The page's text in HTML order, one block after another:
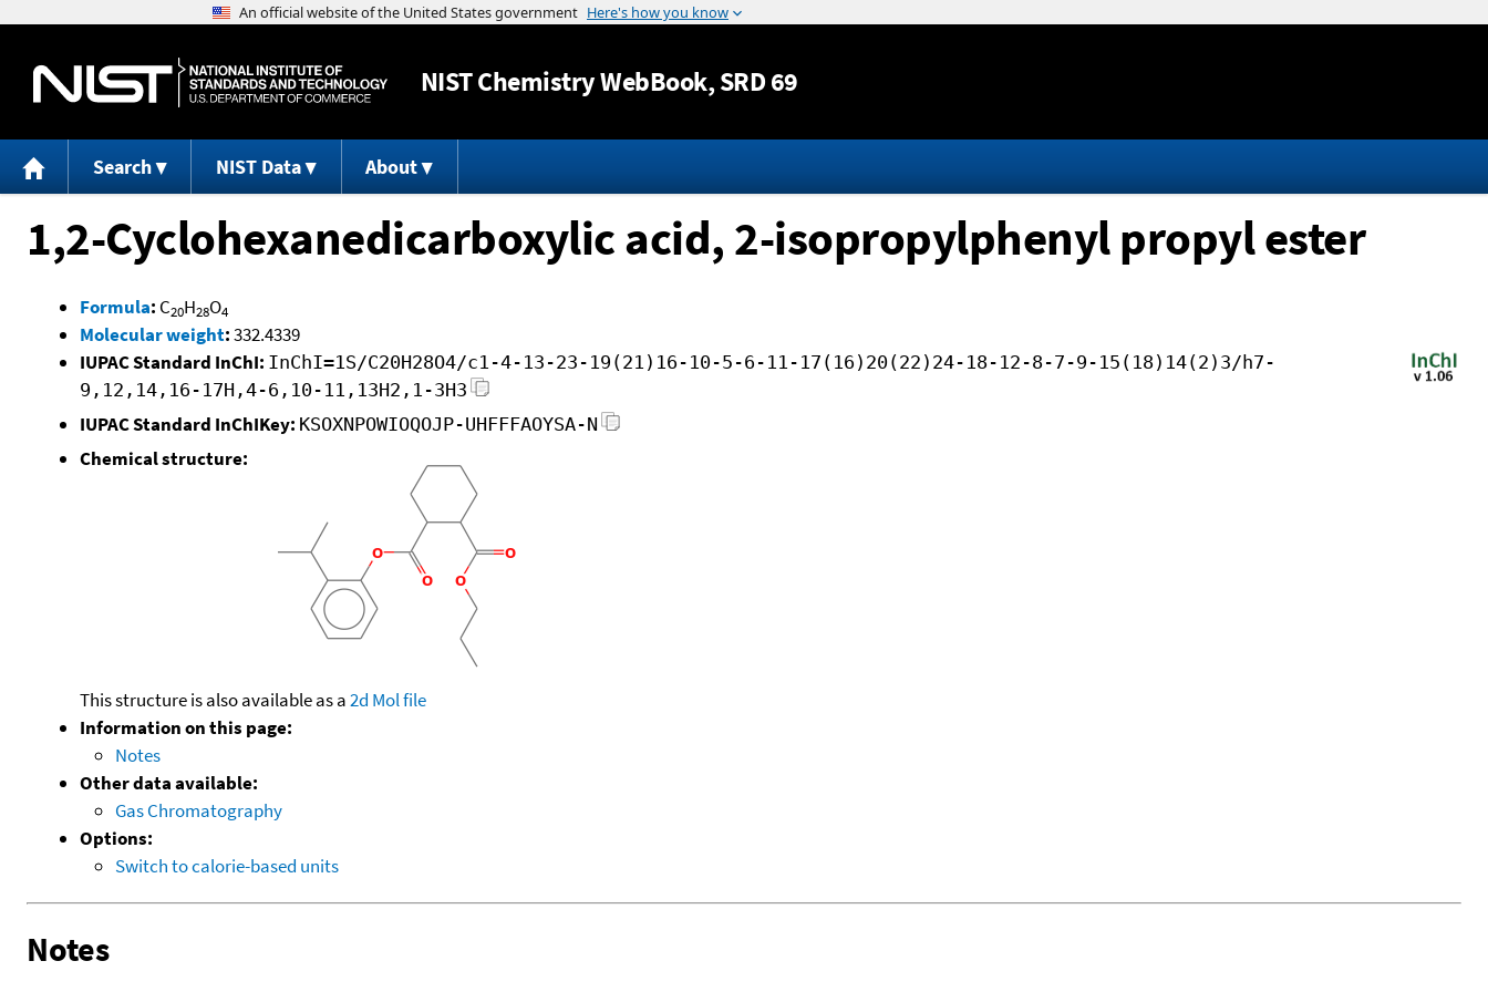
Jump to content
NISTChemistry WebBook, SRD 69
Search NIST Data About
1,2-Cyclohexanedicarboxylic acid, 2-isopropylphenyl propyl ester
Formula: C20H28O4
Molecular weight:332.4339
IUPAC Standard InChI: InChI=1S/C20H28O4/c1-4-13-23-19(21)16-10-5-6-11-17(16)20(22)24-18-12-8-7-9-15(18)14(2)3/h7-
9,12,14,16-17H,4-6,10-11,13H2,1-3H3
IUPAC Standard InChIKey: KSOXNPOWIOQOJP-UHFFFAOYSA-N
Chemical structure:
This structure is also available as a2d Mol file
Information on this page:
Notes
Other data available:
Gas Chromatography
Options:
Switch to calorie-based units
Notes